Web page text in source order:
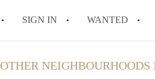
SIGN IN WANTED
All FAQs
OTHER